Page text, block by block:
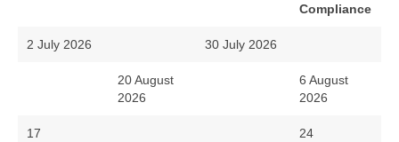
Compliance
2 July 2026 30 July 2026
20 August
2026
6 August
2026
17
24